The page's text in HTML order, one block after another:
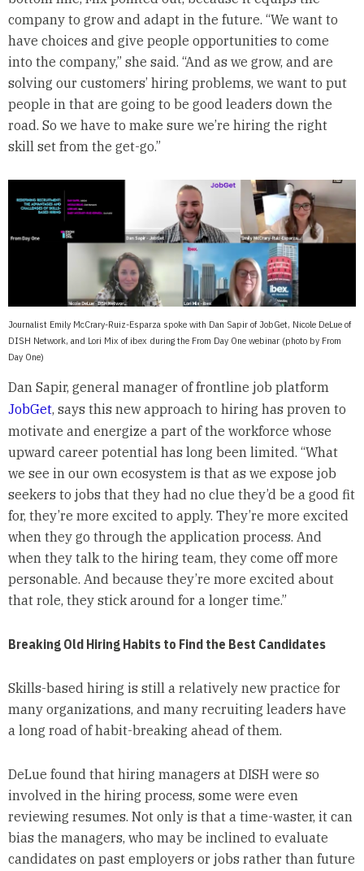
company to grow and adapt in the future. “We want to
have choices and give people opportunities to come
into the company,” she said. “And as we grow, and are
solving our customers’ hiring problems, we want to put
people in that are going to be good leaders down the
road. So we have to make sure we’re hiring the right
skill set from the get-go.”
Journalist Emily McCrary-Ruiz-Esparza spoke with Dan Sapir of JobGet, Nicole DeLue of
DISH Network, and Lori Mix of ibex during the From Day One webinar (photo by From
Day One)
Dan Sapir, general manager of frontline job platform
JobGet, says this new approach to hiring has proven to
motivate and energize a part of the workforce whose
upward career potential has long been limited. “What
we see in our own ecosystem is that as we expose job
seekers to jobs that they had no clue they’d be a good fit
for, they’re more excited to apply. They’re more excited
when they go through the application process. And
when they talk to the hiring team, they come off more
personable. And because they’re more excited about
that role, they stick around for a longer time.”
Breaking Old Hiring Habits to Find the Best Candidates
Skills-based hiring is still a relatively new practice for
many organizations, and many recruiting leaders have
a long road of habit-breaking ahead of them.
DeLue found that hiring managers at DISH were so
involved in the hiring process, some were even
reviewing resumes. Not only is that a time-waster, it can
bias the managers, who may be inclined to evaluate
candidates on past employers or jobs rather than future